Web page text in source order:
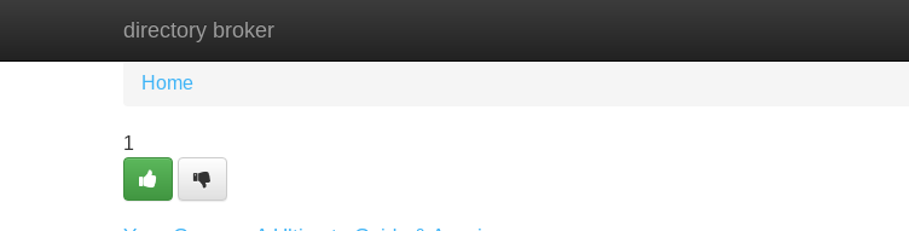
directory broker
Home New Site Listings
Home
1